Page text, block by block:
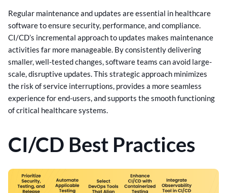
Regular maintenance and updates are essential in healthcare
software to ensure security, performance, and compliance.
CI/CD’s incremental approach to updates makes maintenance
activities far more manageable. By consistently delivering
smaller, well-tested changes, software teams can avoid large-
scale, disruptive updates. This strategic approach minimizes
the risk of service interruptions, provides a more seamless
experience for end-users, and supports the smooth functioning
of critical healthcare systems.
CI/CD Best Practices